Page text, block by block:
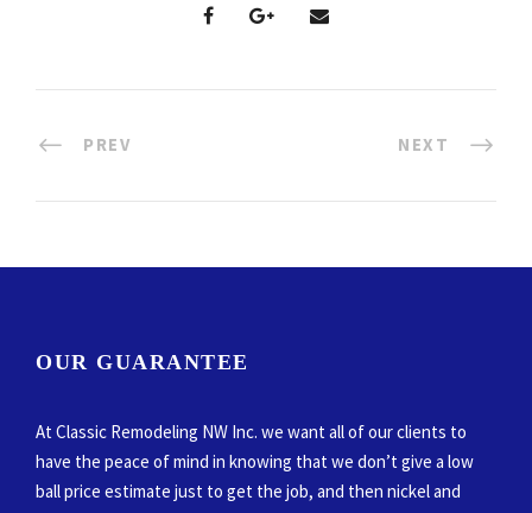
PREV NEXT
OUR GUARANTEE
At Classic Remodeling NW Inc. we want all of our clients to
have the peace of mind in knowing that we don’t give a low
ball price estimate just to get the job, and then nickel and